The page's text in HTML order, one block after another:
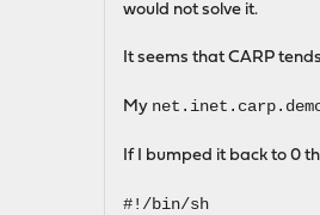
would not solve it.
It seems that CARP
My
If I bumped it back to 0
#!/bin/sh